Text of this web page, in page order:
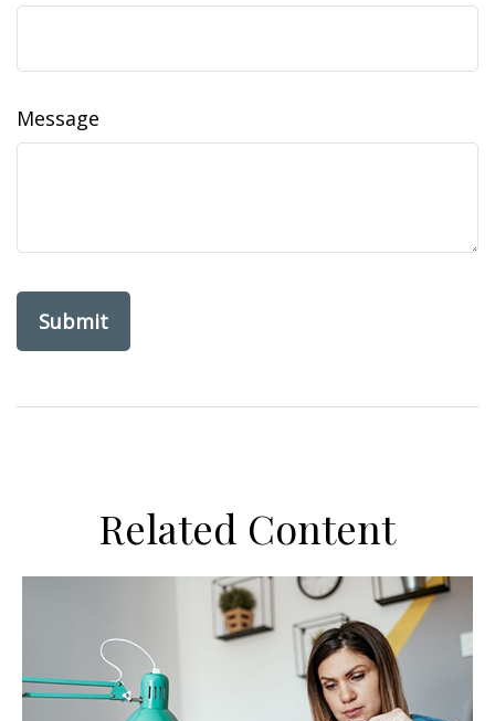
Message
Related Content